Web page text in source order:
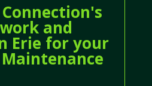
and
Erie for your